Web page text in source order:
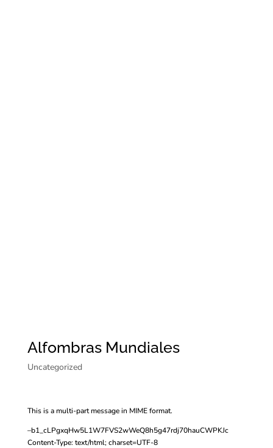
Alfombras Mundiales
Uncategorized
This is a multi-part message in MIME format.
–b1_cLPgxqHw5L1W7FVS2wWeQ8h5g47rdj70hauCWPKJc
Content-Type: text/html; charset=UTF-8